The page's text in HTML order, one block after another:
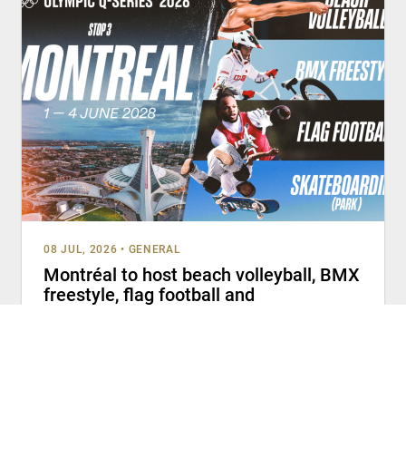
08 JUL, 2026 • GENERAL
Montréal to host beach volleyball, BMX
freestyle, flag football and